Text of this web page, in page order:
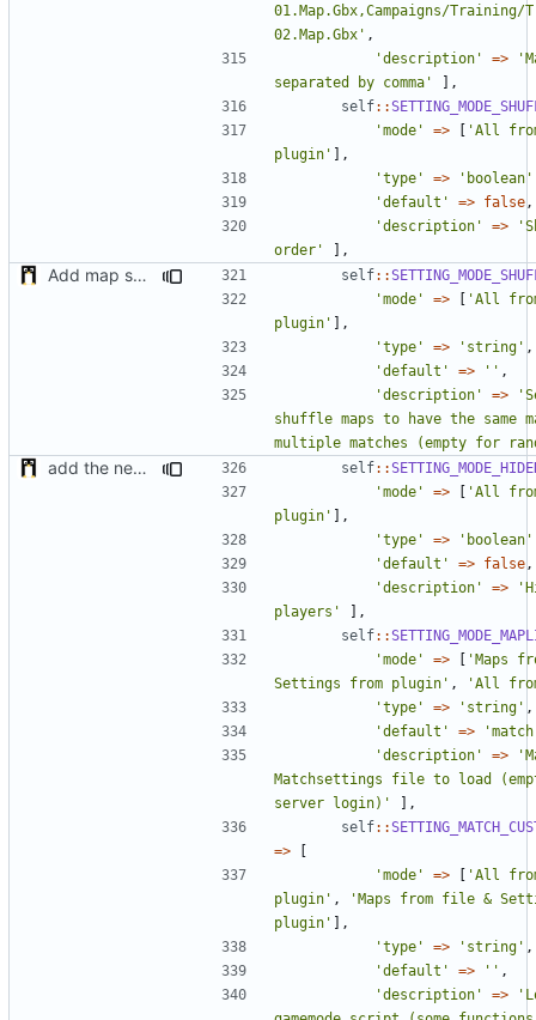
01.Map.Gbx,Campaigns/
02.Map.Gbx' ,
'description'
=>
separated by comma'
],
self::
'mode'
=> [ 'All
plugin' ],
'type'
=> 'boolean'
'default'
=> false ,
'description'
=>
order'
],
Add map shuffle seed self::
'mode'
=> [ 'All
plugin' ],
'type'
=> 'string' ,
'default'
=> '' ,
'description'
=>
shuffle maps to have the same
multiple matches (empty for
add the new map manager self::
'mode'
=> [ 'All
plugin' ],
'type'
=> 'boolean'
'default'
=> false ,
'description'
=>
players'
],
self::
'mode'
=> [ 'Maps
Settings from plugin' ,
'All
'type'
=> 'string' ,
'default'
=>
'description'
=>
Matchsettings file to load
server login)'
],
self::
=>
[
'mode'
=> [ 'All
plugin' ,
'Maps from file &
plugin' ],
'type'
=> 'string' ,
'default'
=> '' ,
'description'
=>